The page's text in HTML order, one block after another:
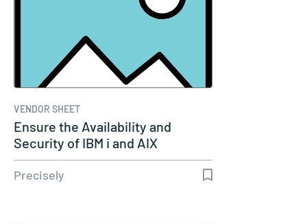
VENDOR SHEET
Ensure the Availability and
Security of IBM i and AIX
Systems…
Precisely